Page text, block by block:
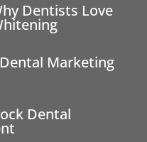
Dentists Love
Marketing
Dental